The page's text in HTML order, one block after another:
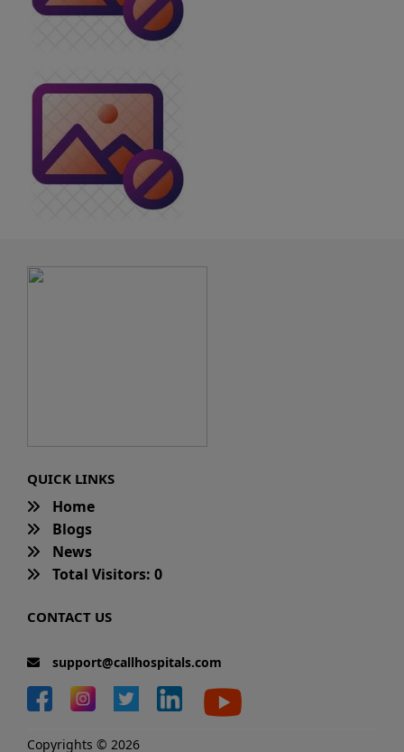
QUICK LINKS
Home
Blogs
News
Total Visitors: 0
CONTACT US
support@callhospitals.com
Copyrights © 2026